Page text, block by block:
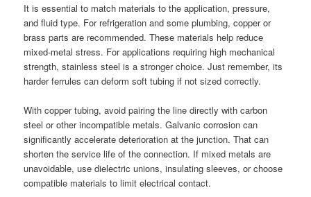
It is essential to match materials to the application, pressure,
and fluid type. For refrigeration and some plumbing, copper or
brass parts are recommended. These materials help reduce
mixed-metal stress. For applications requiring high mechanical
strength, stainless steel is a stronger choice. Just remember, its
harder ferrules can deform soft tubing if not sized correctly.
With copper tubing, avoid pairing the line directly with carbon
steel or other incompatible metals. Galvanic corrosion can
significantly accelerate deterioration at the junction. That can
shorten the service life of the connection. If mixed metals are
unavoidable, use dielectric unions, insulating sleeves, or choose
compatible materials to limit electrical contact.